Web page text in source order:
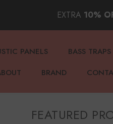
EXTRA 10%
PANELS BASS TRAPS
BRAND
FEATURED